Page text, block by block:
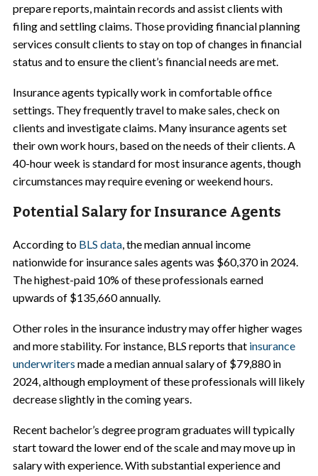
prepare reports, maintain records and assist clients with
filing and settling claims. Those providing financial planning
services consult clients to stay on top of changes in financial
status and to ensure the client’s financial needs are met.
Insurance agents typically work in comfortable office
settings. They frequently travel to make sales, check on
clients and investigate claims. Many insurance agents set
their own work hours, based on the needs of their clients. A
40-hour week is standard for most insurance agents, though
circumstances may require evening or weekend hours.
Potential Salary for Insurance Agents
According to BLS data, the median annual income
nationwide for insurance sales agents was $60,370 in 2024.
The highest-paid 10% of these professionals earned
upwards of $135,660 annually.
Other roles in the insurance industry may offer higher wages
and more stability. For instance, BLS reports that insurance
underwriters made a median annual salary of $79,880 in
2024, although employment of these professionals will likely
decrease slightly in the coming years.
Recent bachelor’s degree program graduates will typically
start toward the lower end of the scale and may move up in
salary with experience. With substantial experience and